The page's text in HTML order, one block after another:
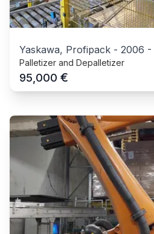
Yaskawa, Profipack - 2006 -
Palletizer and Depalletizer
95,000 €